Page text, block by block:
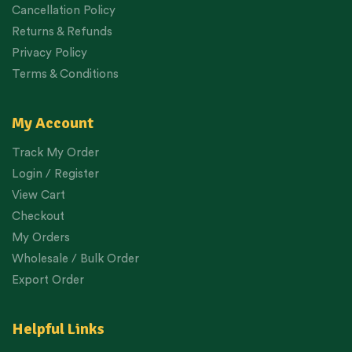
Cancellation Policy
Returns & Refunds
Privacy Policy
Terms & Conditions
My Account
Track My Order
Login / Register
View Cart
Checkout
My Orders
Wholesale / Bulk Order
Export Order
Helpful Links